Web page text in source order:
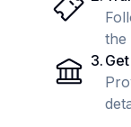
the
3.